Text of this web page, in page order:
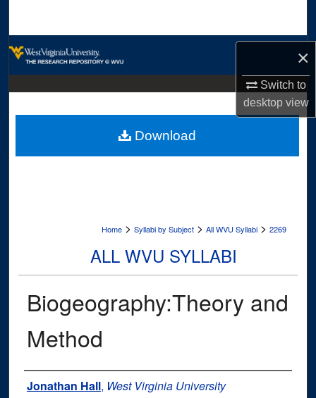
×
Switch to
desktopview
Digital Commons Network™
Home > Syllabi by Subject > All WVU Syllabi > 2269
ALL WVU SYLLABI
Biogeography:Theory and
Method
Instructor Name
Jonathan Hall, West Virginia University
Download